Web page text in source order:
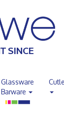
SINCE
Glassware
Barware